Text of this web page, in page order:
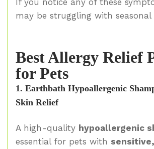
If you notice any of these
may be struggling with seasonal
Best Allergy Relief
for Pets
1. Earthbath Hypoallergenic
Skin Relief
A high-quality hypoallergenic
essential for pets with